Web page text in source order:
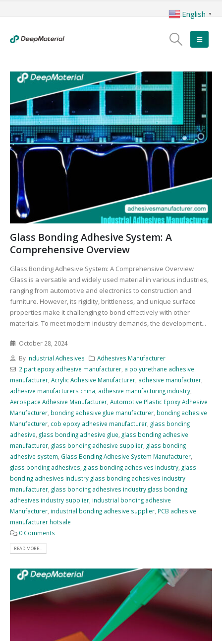
Glass Bonding Adhesive System: A
Comprehensive Overview
Glass Bonding Adhesive System: A Comprehensive Overview
Glass is a versatile and widely used material in various industries,
ranging from automotive and electronics to construction and
furniture. However, its rigidity, brittleness, and unique surface
properties make it challenging to bond effectively with other
materials. To meet modern industry demands, the development...
October 28, 2024
By Industrial Adhesives
Adhesives Manufacturer
2 part epoxy adhesive manufacturer, a polyurethane adhesive
manufacturer, Acrylic Adhesive Manufacturer, adhesive manufactuer,
adhesive manufacturers china, adhesive manufacturing industry,
Aerospace Adhesive Manufacturer, Automotive Plastic Epoxy Adhesive
Manufacturer, bonding adhesive glue manufacturer, bonding adhesive
Manufacturer, cob epoxy adhesive manufacturer, glass bonding
adhesive, glass bonding adhesive glue, glass bonding adhesive
manufacturer, glass bonding adhesive supplier, glass bonding
adhesive system, Glass Bonding Adhesive System Manufacturer,
glass bonding adhesives, glass bonding adhesives industry, glass
bonding adhesives industry glass bonding adhesives industry
manufacturer, glass bonding adhesives industry glass bonding
adhesives industry supplier, industrial bonding adhesive
Manufacturer, industrial bonding adhesive supplier, PCB adhesive
manufacturer hotsale
0 Comments
READ MORE...
English ▼